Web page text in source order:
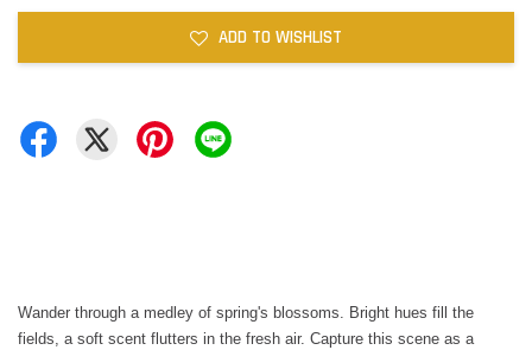
ADD TO WISHLIST
Wander through a medley of spring's blossoms. Bright hues fill the
fields, a soft scent flutters in the fresh air. Capture this scene as a